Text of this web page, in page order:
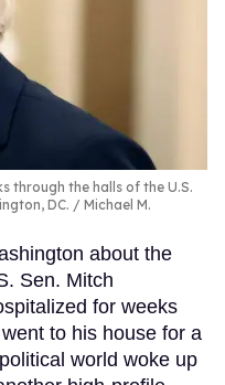
through the halls of the U.S.
DC.
Michael M.
about the
Sen. Mitch
for weeks
to his house for a
world woke up